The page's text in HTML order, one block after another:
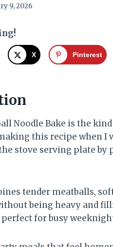
9, 2026
X Pinterest
Noodle Bake is the
this recipe when I
stove serving plate by
tender meatballs,
being heavy and
perfect for busy